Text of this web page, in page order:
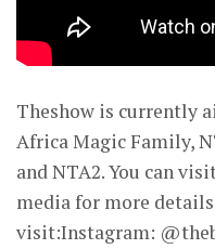
Theshow is currently
Africa Magic Family,
and NTA2. You can
media for more
visit:Instagram: